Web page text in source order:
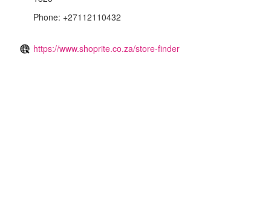
Phone: +27112110432
https://www.shoprite.co.za/store-finder